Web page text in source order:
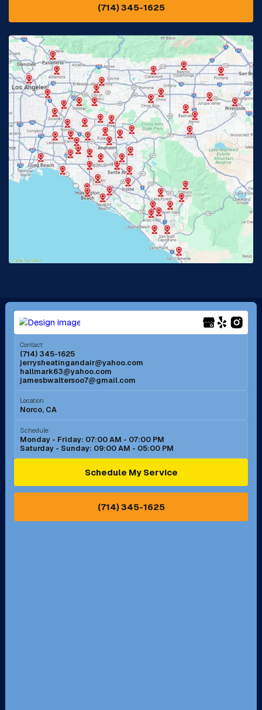
Eastvale, CA
Fontana, CA Fountain Valley, CA
Fullerton, CA Garden Grove, CA
Glendora, CA Hacienda Heights, CA
Huntington Beach, CA Irvine, CA
Jurupa Valley, CA Laguna Beach, CA
Lake Elsinore, CA
Lakewood, CA
Long Beach, CA Los Alamitos, CA
Menifee, CA Mira Loma, CA
Mission Viejo, CA
Murrieta, CA
Norco, CA
Ontario, CA Orange, CA
Pasadena, CA Perris, CA
(714) 345-1625
Contact
(714) 345-1625
jerrysheatingandair@yahoo.com
hallmark63@yahoo.com
jamesbwaltersoo7@gmail.com
Location
Norco, CA
Schedule
Monday - Friday: 07:00 AM - 07:00 PM
Saturday - Sunday: 09:00 AM - 05:00 PM
Schedule My Service
(714) 345-1625